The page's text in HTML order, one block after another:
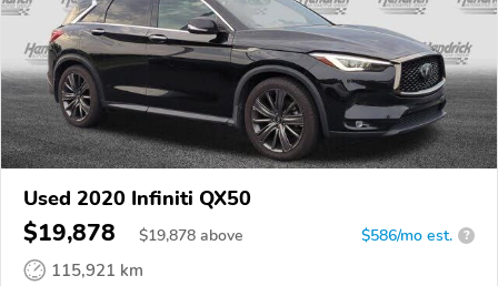
Used 2020 Infiniti QX50
$19,878 $19,878 above $586/mo est. ?
115,921 km